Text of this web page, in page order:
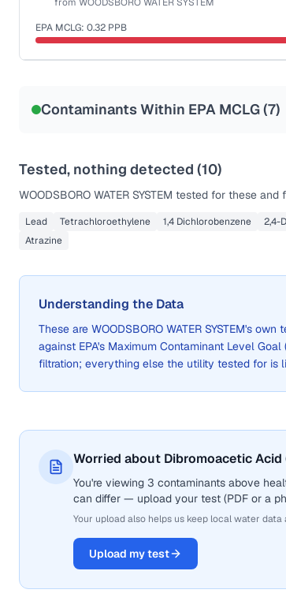
EPA MCLG: 0.32 PPB
Contaminants Within EPA MCLG (7)
Tested, nothing detected (10)
WOODSBORO WATER SYSTEM tested for these and
Lead Tetrachloroethylene 1,4 Dichlorobenzene 2,4-D
Atrazine
Understanding the Data
These are WOODSBORO WATER SYSTEM's own
against EPA's Maximum Contaminant Level
filtration; everything else the utility tested for is
Worried about Dibromoacetic Acid
You're viewing 3 contaminants above
can differ — upload your test (PDF or a
Your upload also helps us keep local water
Upload my test